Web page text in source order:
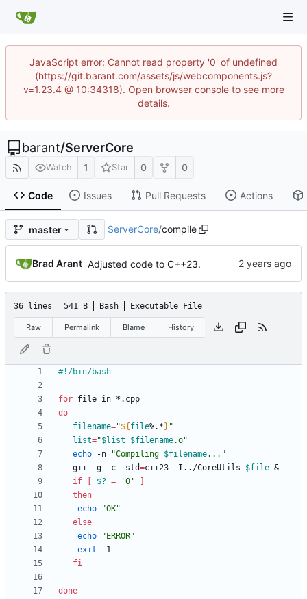
JavaScript error: Cannot read property '0' of undefined
(https://git.barant.com/assets/js/webcomponents.js?
v=1.23.4 @ 10:34318). Open browser console to see more
details.
barant/ServerCore
Watch 1 Star 0 0
Code Issues Pull Requests Actions
master ServerCore/compile
Brad Arant Adjusted code to C++23.
36 lines 541 B Bash Executable File
Raw Permalink Blame History
for
do
filename="${ file%.* } "
list="$list $filename.o"
echo -n "Compiling $filename... "
   g++ -g -c -std
=c++23 -I../CoreUtils $file &
if
$? = '0'
then
echo
"OK"
else
echo
"ERROR"
exit
fi
done